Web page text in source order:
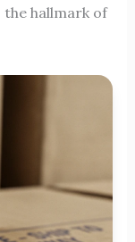
the hallmark of